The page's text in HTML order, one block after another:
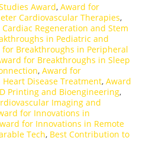
Award, Award for
Cardiovascular Therapies,
Regeneration and Stem
in Pediatric and
for Breakthroughs in Peripheral
for Breakthroughs in Sleep
, Award for
Disease Treatment, Award
Printing and Bioengineering,
Imaging and
for Innovations in
for Innovations in Remote
Tech, Best Contribution to